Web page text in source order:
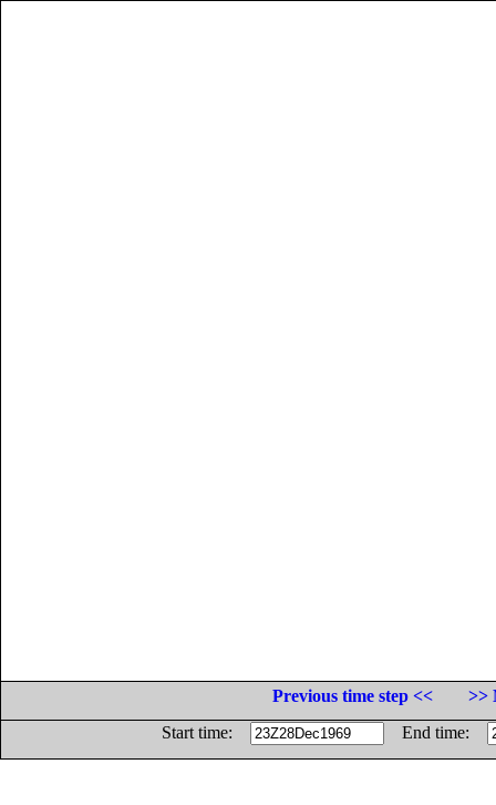
Previous time step <<
>>
Start time:
End time: